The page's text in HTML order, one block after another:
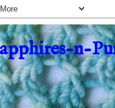
n-